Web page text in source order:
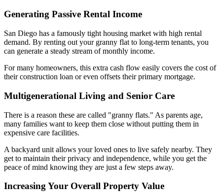
Generating Passive Rental Income
San Diego has a famously tight housing market with high rental
demand. By renting out your granny flat to long-term tenants, you
can generate a steady stream of monthly income.
For many homeowners, this extra cash flow easily covers the cost of
their construction loan or even offsets their primary mortgage.
Multigenerational Living and Senior Care
There is a reason these are called "granny flats." As parents age,
many families want to keep them close without putting them in
expensive care facilities.
A backyard unit allows your loved ones to live safely nearby. They
get to maintain their privacy and independence, while you get the
peace of mind knowing they are just a few steps away.
Increasing Your Overall Property Value